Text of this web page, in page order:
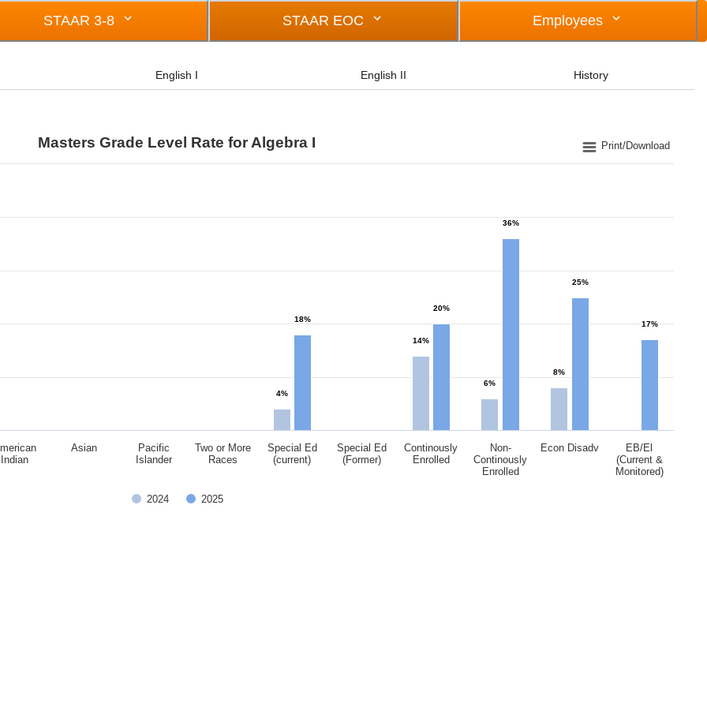
STAAR 3-8 STAAR EOC Employees
English I English II History
0 to 43.
Print/Download
Masters Grade Level Rate for Algebra I
2024 2025
Indian
Asian
Pacific
Islander
Two or More
Races
Special Ed
(current)
Special Ed
(Former)
Continously
Enrolled
Non-
Continously
Enrolled
Econ Disadv
EB/El
(Current &
Monitored)
4%
14%
6%
8%
18%
20%
36%
25%
17%